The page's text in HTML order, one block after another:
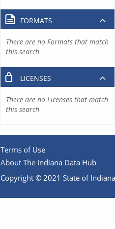
FORMATS
There are no Formats that match
this search
LICENSES
There are no Licenses that match
this search
Terms of Use
About The Indiana Data Hub
Copyright © 2021 State of